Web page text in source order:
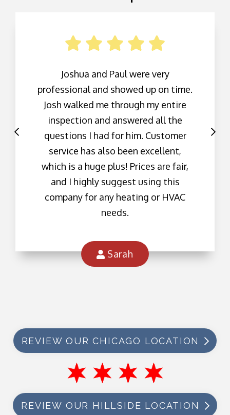
Joshua and Paul were very
professional and showed up on time.
Josh walked me through my entire
inspection and answered all the
questions I had for him. Customer
service has also been excellent,
which is a huge plus! Prices are fair,
and I highly suggest using this
company for any heating or HVAC
needs.
Sarah
REVIEW OUR CHICAGO LOCATION
REVIEW OUR HILLSIDE LOCATION